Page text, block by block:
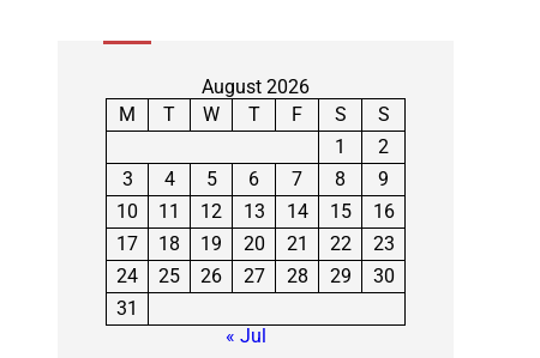
August 2026
M
T W T F S
S
1
2
3
4 5 6 7 8
9
10
11 12 13 14 15
16
17
18 19 20 21 22
23
24
25 26 27 28 29
30
31
« Jul